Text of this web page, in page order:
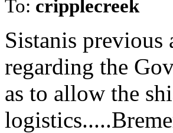
To: cripplecreek
Sistanis previous
regarding the
as to allow the